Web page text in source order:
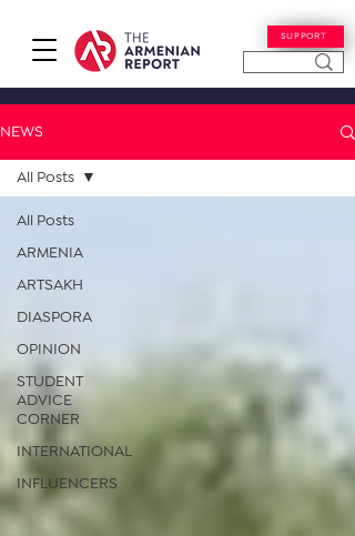
SUPPORT
NEWS
All Posts
ARMENIA
ARTSAKH
DIASPORA
OPINION
STUDENT
ADVICE
CORNER
INTERNATIONAL
INFLUENCERS
All Posts